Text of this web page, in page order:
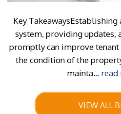
Key
system, providing updates,
promptly can improve
the condition of the
mainta... read
VIEW ALL